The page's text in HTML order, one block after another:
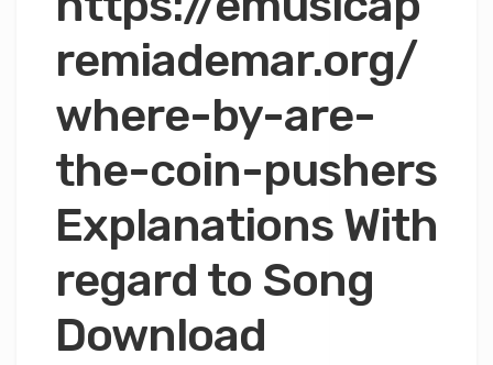
remiademar.org/
where-by-are-
the-coin-pushers
Explanations With
regard to Song
Download